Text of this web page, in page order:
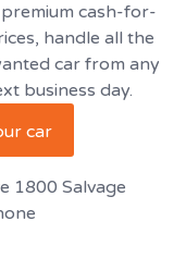
cash-for-
handle all the
car from any
business day.
car